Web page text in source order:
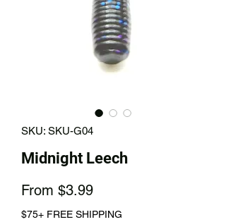
SKU: SKU-G04
Midnight Leech
From $3.99Sale
Price
$75+ FREE SHIPPING